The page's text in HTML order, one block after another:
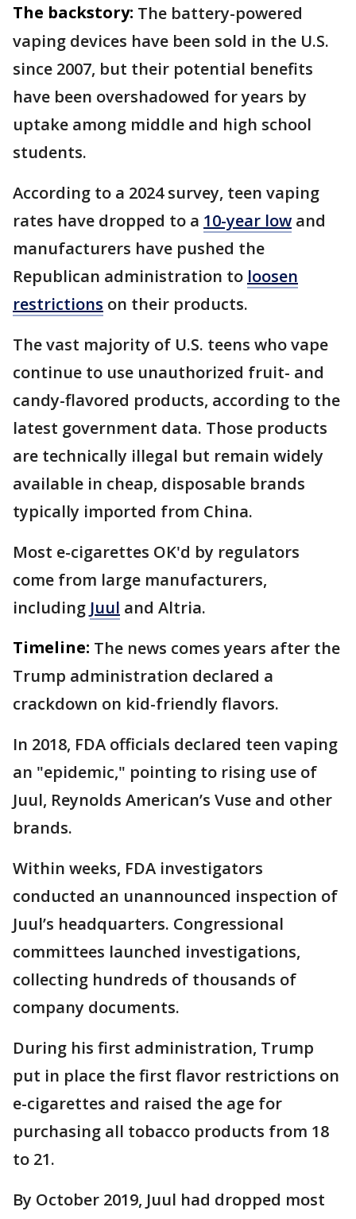
The backstory: The battery-powered
vaping devices have been sold in the U.S.
since 2007, but their potential benefits
have been overshadowed for years by
uptake among middle and high school
students.
According to a 2024 survey, teen vaping
rates have dropped to a 10-year low and
manufacturers have pushed the
Republican administration to loosen
restrictions on their products.
The vast majority of U.S. teens who vape
continue to use unauthorized fruit- and
candy-flavored products, according to the
latest government data. Those products
are technically illegal but remain widely
available in cheap, disposable brands
typically imported from China.
Most e-cigarettes OK'd by regulators
come from large manufacturers,
including Juul and Altria.
Timeline: The news comes years after the
Trump administration declared a
crackdown on kid-friendly flavors.
In 2018, FDA officials declared teen vaping
an "epidemic," pointing to rising use of
Juul, Reynolds American’s Vuse and other
brands.
Within weeks, FDA investigators
conducted an unannounced inspection of
Juul’s headquarters. Congressional
committees launched investigations,
collecting hundreds of thousands of
company documents.
During his first administration, Trump
put in place the first flavor restrictions on
e-cigarettes and raised the age for
purchasing all tobacco products from 18
to 21.
By October 2019, Juul had dropped most